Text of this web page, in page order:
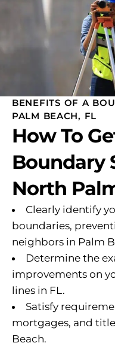
BENEFITS OF A
PALM BEACH, FL
How To
Boundary
North
Clearly identify
boundaries,
neighbors in Palm
Determine the
improvements on
lines in FL.
Satisfy
mortgages, and
Beach.